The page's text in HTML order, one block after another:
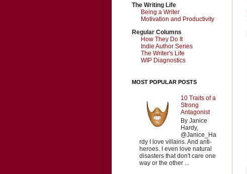
The Writing Life
Being a Writer
Motivation and Productivity
Regular Columns
How They Do It
Indie Author Series
The Writer's Life
WIP Diagnostics
MOST POPULAR POSTS
10 Traits of a
Strong
Antagonist
By Janice
Hardy,
@Janice_Ha
rdy I love villains. And anti-
heroes. I even love natural
disasters that don't care one
way or the other ...